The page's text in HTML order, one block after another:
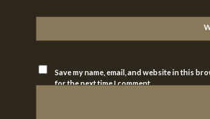
Save my name, email, and website in this
for the next time I comment.